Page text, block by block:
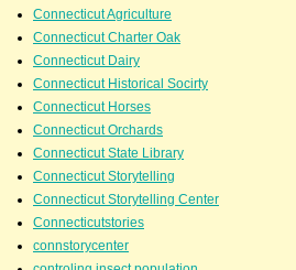
Connecticut Agriculture
Connecticut Charter Oak
Connecticut Dairy
Connecticut Historical Socirty
Connecticut Horses
Connecticut Orchards
Connecticut State Library
Connecticut Storytelling
Connecticut Storytelling Center
Connecticutstories
connstorycenter